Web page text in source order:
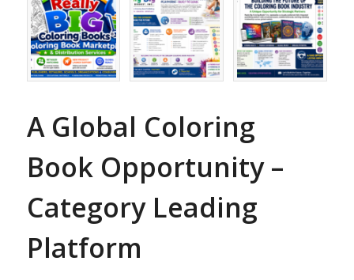
A Global Coloring
Book Opportunity –
Category Leading
Platform